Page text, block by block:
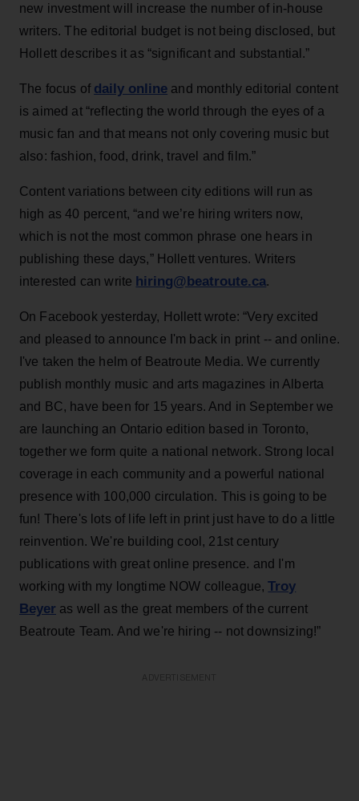
new investment will increase the number of in-house
writers. The editorial budget is not being disclosed, but
Hollett describes it as “significant and substantial.”
The focus of daily online and monthly editorial content
is aimed at “reflecting the world through the eyes of a
music fan and that means not only covering music but
also: fashion, food, drink, travel and film.”
Content variations between city editions will run as
high as 40 percent, “and we’re hiring writers now,
which is not the most common phrase one hears in
publishing these days,” Hollett ventures. Writers
interested can write hiring@beatroute.ca.
On Facebook yesterday, Hollett wrote: “Very excited
and pleased to announce I'm back in print -- and online.
I've taken the helm of Beatroute Media. We currently
publish monthly music and arts magazines in Alberta
and BC, have been for 15 years. And in September we
are launching an Ontario edition based in Toronto,
together we form quite a national network. Strong local
coverage in each community and a powerful national
presence with 100,000 circulation. This is going to be
fun! There's lots of life left in print just have to do a little
reinvention. We're building cool, 21st century
publications with great online presence. and I'm
working with my longtime NOW colleague,Troy
Beyer as well as the great members of the current
Beatroute Team. And we're hiring -- not downsizing!”